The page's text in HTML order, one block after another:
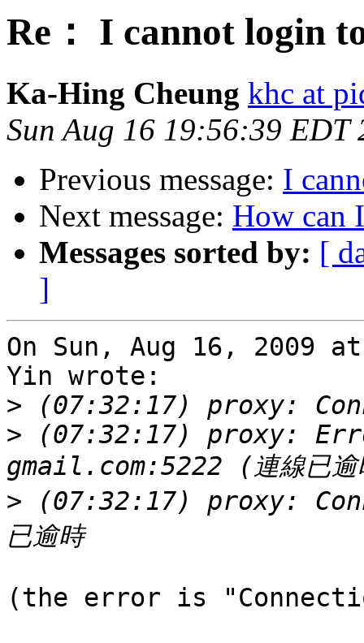
Re： I cannot login
Ka-Hing Cheung khc at
Sun Aug 16 19:56:39 EDT
Previous message: I
Next message: How can
Messages sorted by: [
]
On Sun, Aug 16, 2009
Yin wrote:
>
> (07:32:17) proxy:
> (07:32:17) proxy:
(the error is